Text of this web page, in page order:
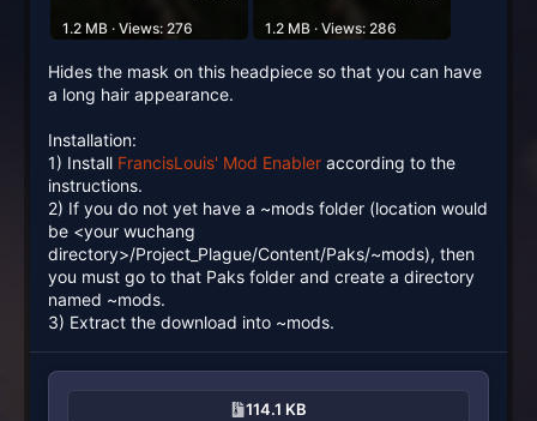
1.2 MB · Views: 276 1.2 MB · Views: 286
Hides the mask on this headpiece so that you can have
a long hair appearance.
Installation:
1) Install FrancisLouis' Mod Enabler according to the
instructions.
2) If you do not yet have a ~mods folder (location would
be <your wuchang
directory>/Project_Plague/Content/Paks/~mods), then
you must go to that Paks folder and create a directory
named ~mods.
3) Extract the download into ~mods.
114.1 KB